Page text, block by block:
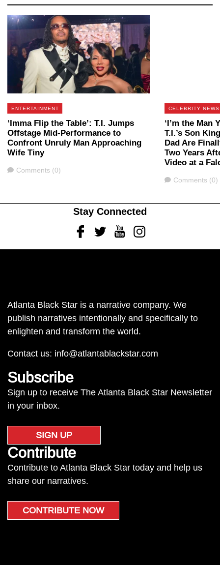
ENTERTAINMENT
‘Imma Flip the Table’: T.I. Jumps
Offstage Mid-Performance to
Confront Unruly Man Approaching
Wife Tiny
Comments
Comments (0)
CELEBRITY NEWS
‘I’m the Man
T.I.’s Son
Dad Are
Two Years
Video at a
Comments
Comments (0)
Stay Connected
FacebookTwitterYoutubeInstagram
Atlanta Black Star is a narrative company. We
publish narratives intentionally and specifically to
enlighten and transform the world.
Contact us: info@atlantablackstar.com
Subscribe
Sign up to receive The Atlanta Black Star Newsletter
in your inbox.
SIGN UP
Contribute
Contribute to Atlanta Black Star today and help us
share our narratives.
CONTRIBUTE NOW